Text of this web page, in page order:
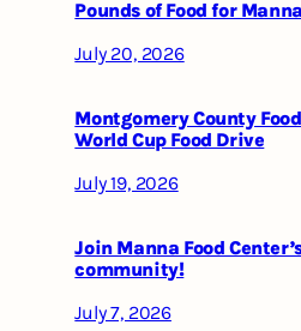
Pounds of Food for Manna
July 20, 2026
Montgomery County
World Cup Food Drive
July 19, 2026
Join Manna Food
community!
July 7, 2026